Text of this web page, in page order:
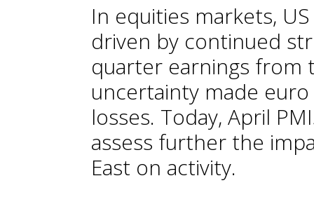
In equities markets,
driven by continued
quarter earnings from
uncertainty made
losses. Today, April
assess further the
East on activity.